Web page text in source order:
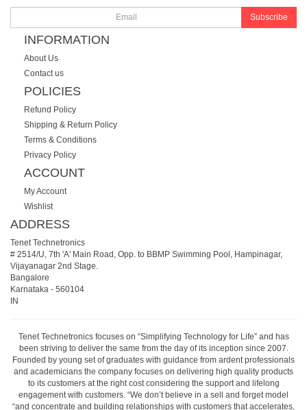
Subscribe
INFORMATION
About Us
Contact us
POLICIES
Refund Policy
Shipping & Return Policy
Terms & Conditions
Privacy Policy
ACCOUNT
My Account
Wishlist
ADDRESS
Tenet Technetronics
# 2514/U, 7th 'A' Main Road, Opp. to BBMP Swimming Pool, Hampinagar,
Vijayanagar 2nd Stage.
Bangalore
Karnataka - 560104
IN
Tenet Technetronics focuses on “Simplifying Technology for Life” and has
been striving to deliver the same from the day of its inception since 2007.
Founded by young set of graduates with guidance from ardent professionals
and academicians the company focuses on delivering high quality products
to its customers at the right cost considering the support and lifelong
engagement with customers. “We don’t believe in a sell and forget model
“and concentrate and building relationships with customers that accelerates,